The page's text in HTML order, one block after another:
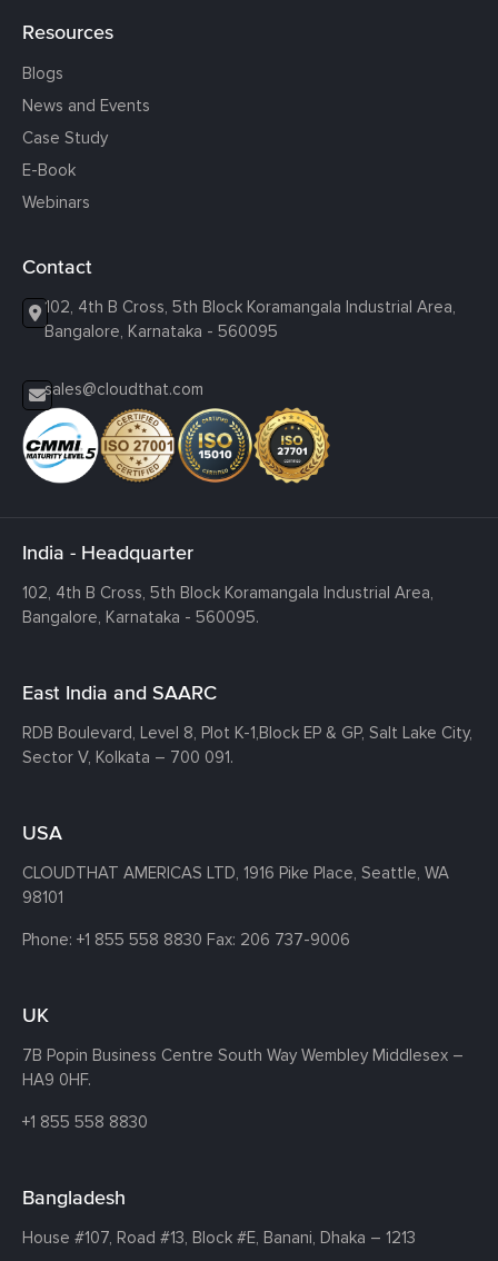
Resources
Blogs
News and Events
Case Study
E-Book
Webinars
Contact
102, 4th B Cross, 5th Block Koramangala Industrial Area,
Bangalore, Karnataka - 560095
sales@cloudthat.com
India - Headquarter
102, 4th B Cross, 5th Block Koramangala Industrial Area,
Bangalore, Karnataka - 560095.
East India and SAARC
RDB Boulevard, Level 8, Plot K-1,Block EP & GP, Salt Lake City,
Sector V, Kolkata – 700 091.
USA
CLOUDTHAT AMERICAS LTD, 1916 Pike Place, Seattle, WA
98101
Phone: +1 855 558 8830 Fax: 206 737-9006
UK
7B Popin Business Centre South Way Wembley Middlesex –
HA9 0HF.
+1 855 558 8830
Bangladesh
House #107, Road #13, Block #E, Banani, Dhaka – 1213